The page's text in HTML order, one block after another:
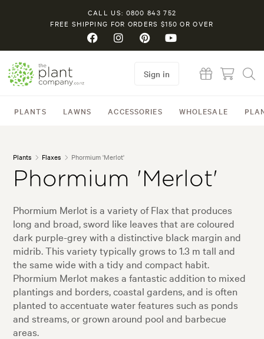
CALL US: 0800 843 752
FREE SHIPPING FOR ORDERS $150 OR OVER
PLANTS LAWNS ACCESSORIES WHOLESALE
Sign in
Plants Flaxes Phormium 'Merlot'
Phormium 'Merlot'
Phormium Merlot is a variety of Flax that produces
long and broad, sword like leaves that are coloured
dark purple-grey with a distinctive black margin and
midrib. This variety typically grows to 1.3 m tall and
the same wide with a tidy and compact habit.
Phormium Merlot makes a fantastic addition to mixed
plantings and borders, coastal gardens, and is often
planted to accentuate water features such as ponds
and streams, or grown around pool and barbecue
areas.